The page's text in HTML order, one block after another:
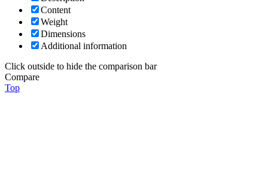
Content
Weight
Dimensions
Additional information
Click outside to hide the comparison bar
Compare
Top